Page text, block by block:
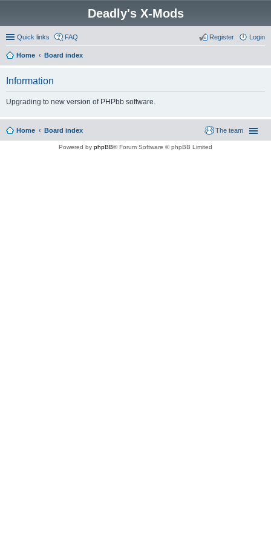
Deadly's X-Mods
Quick links FAQ Login
Register
Home Board index
Information
Upgrading to new version of PHPbb software.
Home Board index The team
Powered by phpBB® Forum Software © phpBB Limited